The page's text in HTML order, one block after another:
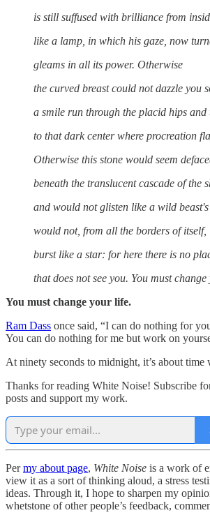
is still suffused with brilliance from
like a lamp, in which his gaze, now
gleams in all its power. Otherwise
the curved breast could not dazzle you
a smile run through the placid hips and
to that dark center where procreation
Otherwise this stone would seem
beneath the translucent cascade of the
and would not glisten like a wild
would not, from all the borders of itself,
burst like a star: for here there is no
that does not see you. You must
You must change your life.
Ram Dass once said, “I can do nothing for
You can do nothing for me but work on
At ninety seconds to midnight, it’s about time
Thanks for reading White Noise! Subscribe
posts and support my work.
Permy about page, White Noise is a work of
view it as a sort of thinking aloud, a stress
ideas. Through it, I hope to sharpen my
whetstone of other people’s feedback,